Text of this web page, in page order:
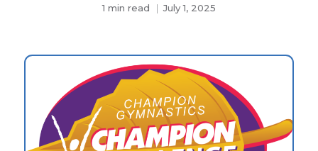
1 min read July 1, 2025